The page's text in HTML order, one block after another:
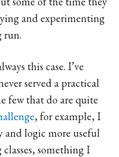
and experimenting
run.
this case. I’ve
served a practical
few that do are quite
, for example, I
and logic more useful
something I